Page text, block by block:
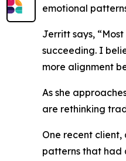
emotional
Jerritt says,
succeeding. I
more alignment
As she
are rethinking
One recent
patterns that had